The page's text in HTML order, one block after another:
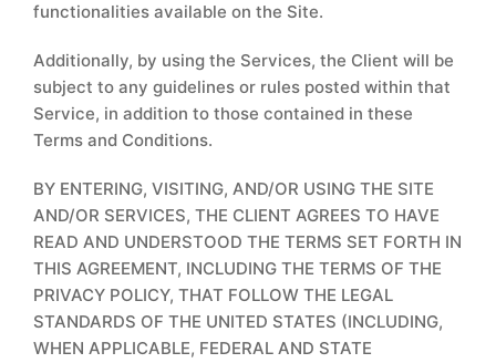
functionalities available on the Site.
Additionally, by using the Services, the Client will be
subject to any guidelines or rules posted within that
Service, in addition to those contained in these
Terms and Conditions.
BY ENTERING, VISITING, AND/OR USING THE SITE
AND/OR SERVICES, THE CLIENT AGREES TO HAVE
READ AND UNDERSTOOD THE TERMS SET FORTH IN
THIS AGREEMENT, INCLUDING THE TERMS OF THE
PRIVACY POLICY, THAT FOLLOW THE LEGAL
STANDARDS OF THE UNITED STATES (INCLUDING,
WHEN APPLICABLE, FEDERAL AND STATE